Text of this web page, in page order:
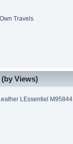
Travels
(by Views)
LEssentiel M95844